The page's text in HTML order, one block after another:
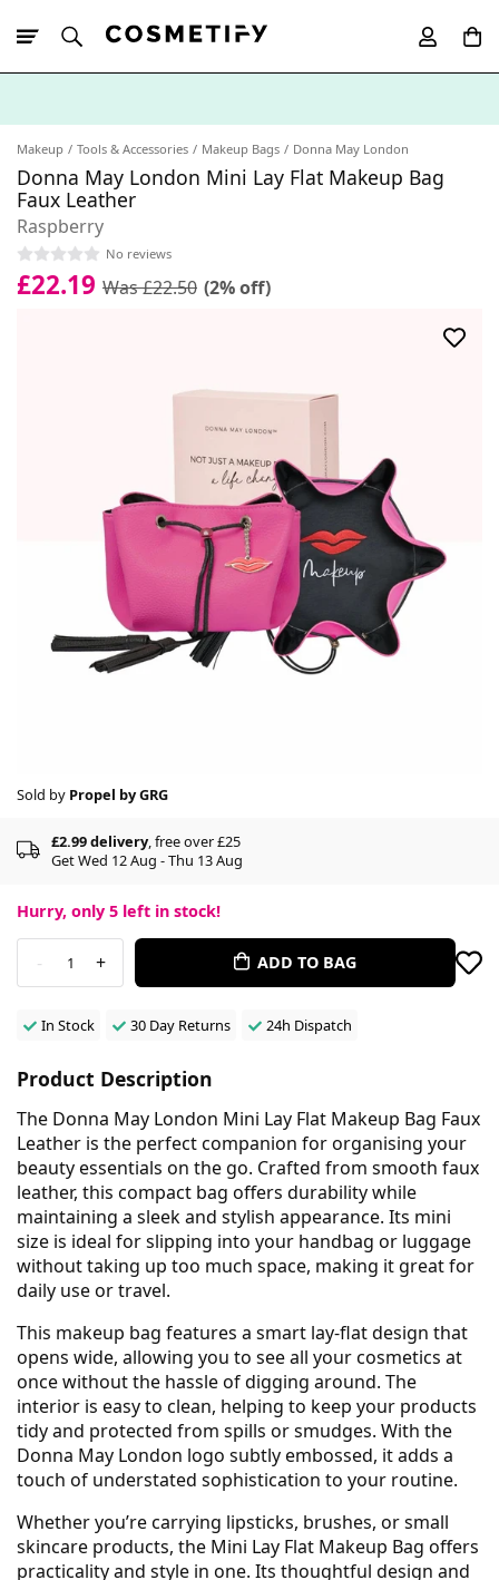
Makeup Tools & Accessories Makeup Bags Donna May London
Donna May London Mini Lay Flat Makeup Bag
Faux Leather
Raspberry
No reviews
£22.19 Was £22.50 (2% off)
Sold by Propel by GRG
£2.99 delivery, free over £25
Get Wed 12 Aug - Thu 13 Aug
Hurry, only 5 left in stock!
- 1 + ADD TO BAG
In Stock 30 Day Returns 24h Dispatch
Product Description
The Donna May London Mini Lay Flat Makeup Bag Faux
Leather is the perfect companion for organising your
beauty essentials on the go. Crafted from smooth faux
leather, this compact bag offers durability while
maintaining a sleek and stylish appearance. Its mini
size is ideal for slipping into your handbag or luggage
without taking up too much space, making it great for
daily use or travel.
This makeup bag features a smart lay-flat design that
opens wide, allowing you to see all your cosmetics at
once without the hassle of digging around. The
interior is easy to clean, helping to keep your products
tidy and protected from spills or smudges. With the
Donna May London logo subtly embossed, it adds a
touch of understated sophistication to your routine.
Whether you’re carrying lipsticks, brushes, or small
skincare products, the Mini Lay Flat Makeup Bag offers
practicality and style in one. Its thoughtful design and